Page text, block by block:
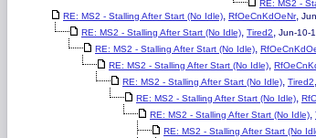
RE: MS2 -
RE: MS2 - Stalling After Start (No Idle), RfOeCnKdOeNr,
RE: MS2 - Stalling After Start (No Idle), Tired2, Jun-10-
RE: MS2 - Stalling After Start (No Idle),
RE: MS2 - Stalling After Start (No Idle),
RE: MS2 - Stalling After Start (No Idle), Tired2,
RE: MS2 - Stalling After Start (No Idle),
RE: MS2 - Stalling After Start (No Idle),
RE: MS2 - Stalling After Start (No